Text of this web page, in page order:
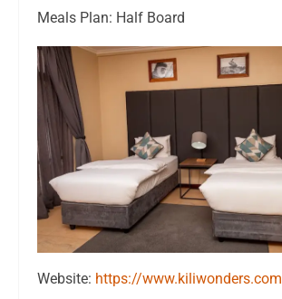
Meals Plan: Half Board
Website: https://www.kiliwonders.com